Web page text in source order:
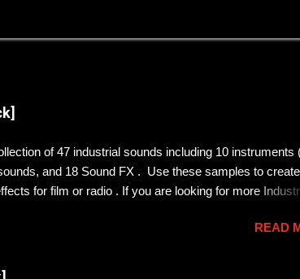
of 47 industrial sounds including 10 instruments
and 18 Sound FX . Use these samples to create
for film or radio . If you are looking for more
👇👇👇👇👇👇👇👇👇👇 https://discord.gg/KryQYGW8
READ